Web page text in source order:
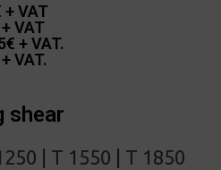
+ VAT
VAT
+ VAT.
VAT.
shear
| T 1550 | T 1850